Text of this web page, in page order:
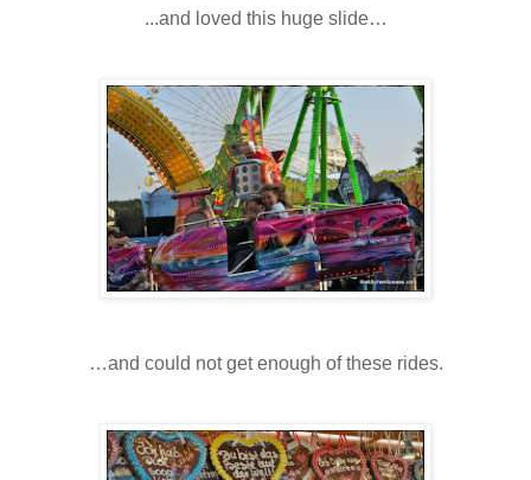
...and loved this huge slide…
…and could not get enough of these rides.